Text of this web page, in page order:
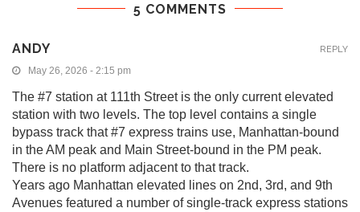
5 COMMENTS
ANDY
May 26, 2026 - 2:15 pm
The #7 station at 111th Street is the only current elevated
station with two levels. The top level contains a single
bypass track that #7 express trains use, Manhattan-bound
in the AM peak and Main Street-bound in the PM peak.
There is no platform adjacent to that track.
Years ago Manhattan elevated lines on 2nd, 3rd, and 9th
Avenues featured a number of single-track express stations
REPLY